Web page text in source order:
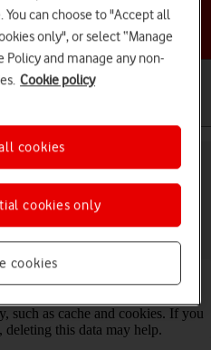
help topic
Samsung Galaxy Tab
info
various data is stored
such as cache and cookies. If you
deleting this data may help.
can choose to "Accept all
only", or select “Manage
Policy and manage any non-
Cookie policy
cookies
cookies only
cookies